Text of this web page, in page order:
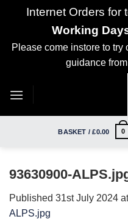
Internet Orders for
Working
Please come instore to
guidance
BASKET /£0.00 0
93630900-
Published 31st July 2024
ALPS.jpg